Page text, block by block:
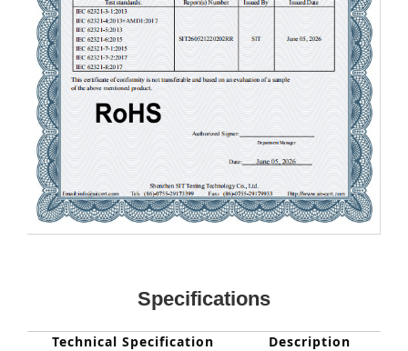
Specifications
Technical Specification Description